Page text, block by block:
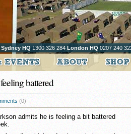
Sydney HQ 1300 326 284 London HQ 0207 240
battered
(0)
admits he is feeling a bit battered